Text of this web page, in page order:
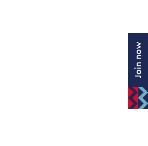
Join now